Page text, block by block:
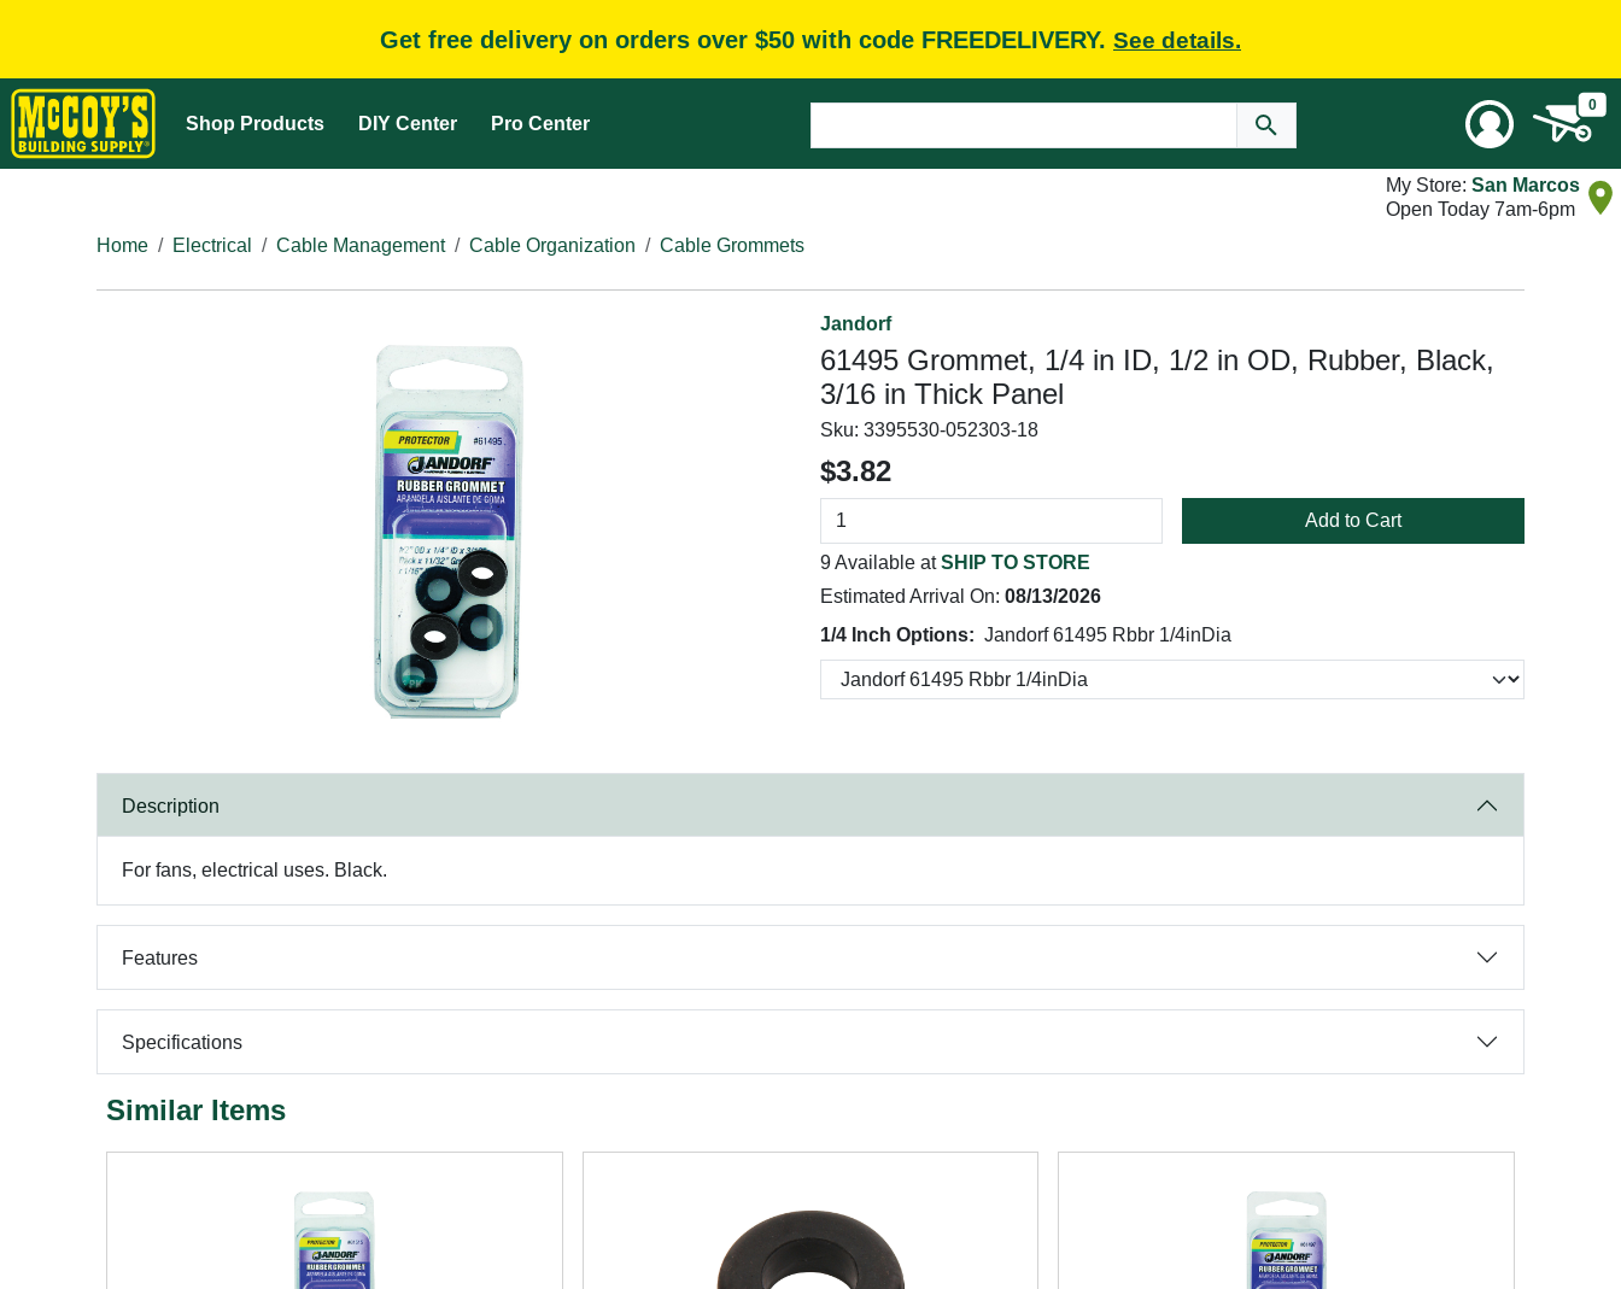
Get free delivery on orders over $50 with code FREEDELIVERY. See details.
Shop Products DIY Center Pro Center
0
My Store: San Marcos
Open Today 7am-6pm
Home
Electrical Cable Management Cable Organization Cable Grommets
Jandorf
61495 Grommet, 1/4 in ID, 1/2 in OD, Rubber, Black,
3/16 in Thick Panel
Sku: 3395530-052303-18
$3.82
Add to Cart
9 Available atSHIP TO STORE
Estimated Arrival On: 08/13/2026
1/4 Inch Options: Jandorf 61495 Rbbr 1/4inDia
Description
For fans, electrical uses. Black.
Features
Specifications
Similar Items